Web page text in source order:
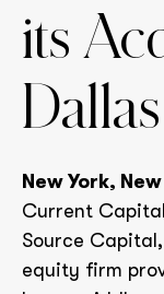
its
New York,
Current
Source
equity firm